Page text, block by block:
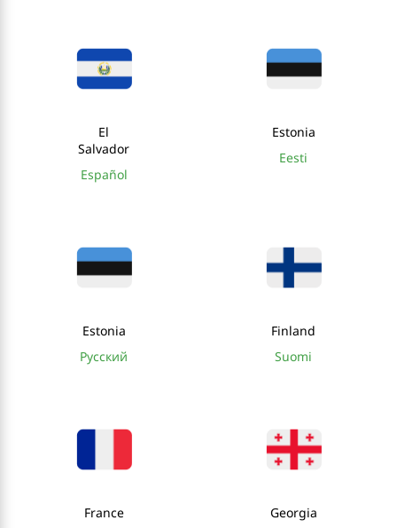
El
Salvador
Español
Estonia
Eesti
Estonia
Русский
Finland
Suomi
France
Georgia